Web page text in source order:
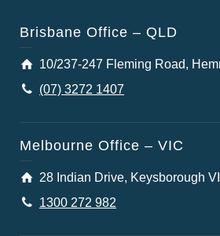
Brisbane Office – QLD
10/237-247 Fleming Road,
(07) 3272 1407
Melbourne Office – VIC
28 Indian Drive, Keysborough
1300 272 982